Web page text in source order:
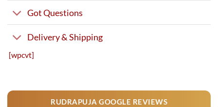
Got Questions
Delivery & Shipping
[wpcvt]
RUDRAPUJA GOOGLE REVIEWS